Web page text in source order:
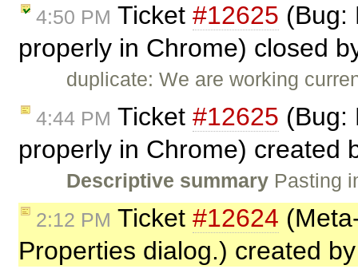
4:50 PM Ticket #12625 (Bug:
properly in Chrome) closed
duplicate: We are working
4:44 PM Ticket #12625 (Bug:
properly in Chrome) created
Descriptive summary Pasting
2:12 PM Ticket #12624
Properties dialog.) created